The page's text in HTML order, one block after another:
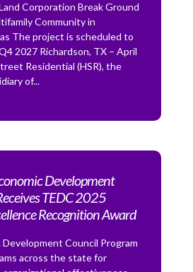
Corporation Break Ground
Community in
The project is scheduled to
2027 Richardson, TX – April
Residential (HSR), the
of...
Development
TEDC 2025
Recognition Award
Development Council Program
across the state for